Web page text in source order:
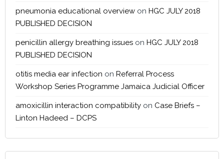
pneumonia educational overview on HGC JULY 2018
PUBLISHED DECISION
penicillin allergy breathing issues on HGC JULY 2018
PUBLISHED DECISION
otitis media ear infection on Referral Process
Workshop Series Programme Jamaica Judicial Officer
amoxicillin interaction compatibility on Case Briefs –
Linton Hadeed – DCPS